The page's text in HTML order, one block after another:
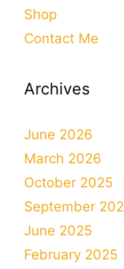
Shop
Contact Me
Archives
June 2026
March 2026
October 2025
September
June 2025
February 2025